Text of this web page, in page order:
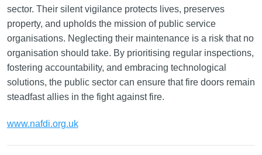
sector. Their silent vigilance protects lives, preserves
property, and upholds the mission of public service
organisations. Neglecting their maintenance is a risk that no
organisation should take. By prioritising regular inspections,
fostering accountability, and embracing technological
solutions, the public sector can ensure that fire doors remain
steadfast allies in the fight against fire.
www.nafdi.org.uk